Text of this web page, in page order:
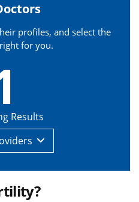
Results
profiles, and select the
for you.